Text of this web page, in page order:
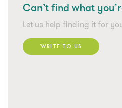
Can’t find what
Let us help finding it for
WRITE TO US